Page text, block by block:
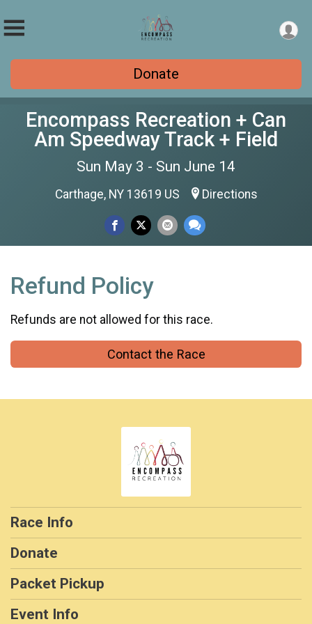
Donate
Encompass Recreation + Can
Am Speedway Track + Field
Sun May 3 - Sun June 14
Carthage, NY 13619 US Directions
Refund Policy
Refunds are not allowed for this race.
Contact the Race
Race Info
Donate
Packet Pickup
Event Info